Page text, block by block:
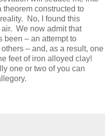
theorem constructed to
No, I found this
air. We now admit that
been – an attempt to
– and, as a result, one
feet of iron alloyed clay!
one or two of you can